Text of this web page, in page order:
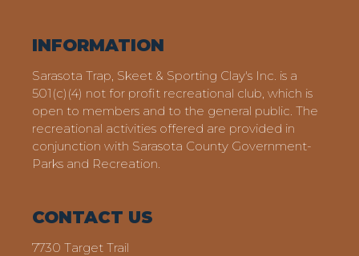
INFORMATION
Sarasota Trap, Skeet & Sporting Clay's Inc. is a
501(c)(4) not for profit recreational club, which is
open to members and to the general public. The
recreational activities offered are provided in
conjunction with Sarasota County Government-
Parks and Recreation.
CONTACT US
7730 Target Trail